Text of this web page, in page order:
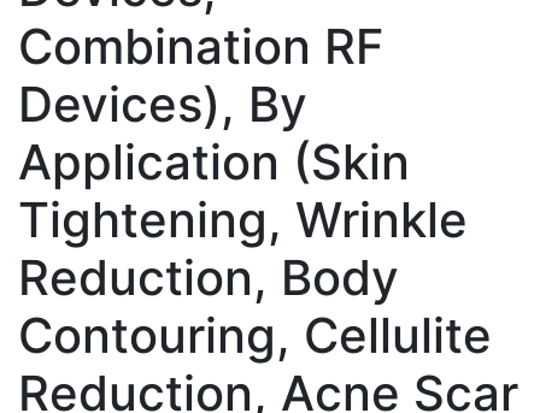
Combination RF
Devices), By
Application (Skin
Tightening, Wrinkle
Reduction, Body
Contouring, Cellulite
Reduction, Acne Scar